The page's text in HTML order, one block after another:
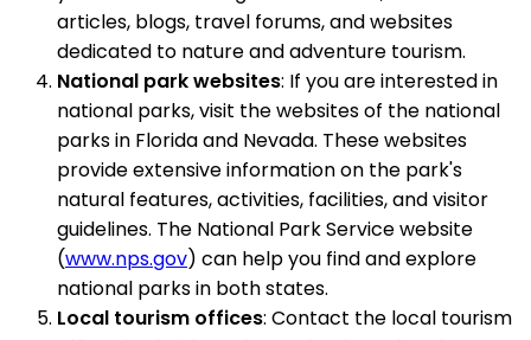
articles, blogs, travel forums, and websites
dedicated to nature and adventure tourism.
National park websites: If you are interested in
national parks, visit the websites of the national
parks in Florida and Nevada. These websites
provide extensive information on the park's
natural features, activities, facilities, and visitor
guidelines. The National Park Service website
(www.nps.gov) can help you find and explore
national parks in both states.
Local tourism offices: Contact the local tourism